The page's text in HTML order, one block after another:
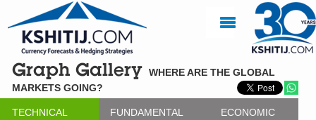
Graph Gallery WHERE ARE THE GLOBAL
MARKETS GOING?
TECHNICAL
FUNDAMENTAL
ECONOMIC